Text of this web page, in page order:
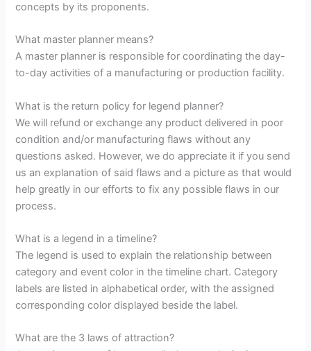
concepts by its proponents.
What master planner means?
A master planner is responsible for coordinating the day-
to-day activities of a manufacturing or production facility.
What is the return policy for legend planner?
We will refund or exchange any product delivered in poor
condition and/or manufacturing flaws without any
questions asked. However, we do appreciate it if you send
us an explanation of said flaws and a picture as that would
help greatly in our efforts to fix any possible flaws in our
process.
What is a legend in a timeline?
The legend is used to explain the relationship between
category and event color in the timeline chart. Category
labels are listed in alphabetical order, with the assigned
corresponding color displayed beside the label.
What are the 3 laws of attraction?